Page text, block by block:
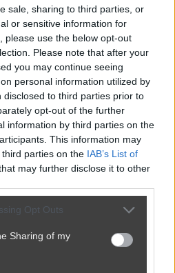
sale, sharing to third parties, or
or sensitive information for
please use the below opt-out
Please note that after your
you may continue seeing
personal information utilized by
to third parties prior to
opt-out of the further
information by third parties on the
This information may
parties on the IAB’s List of
may further disclose it to other
Opt Outs
Sharing of my
na glownej, 0